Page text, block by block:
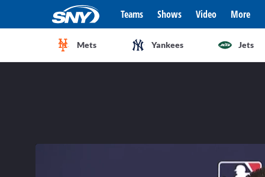
Teams Shows Video More
Mets Yankees Jets